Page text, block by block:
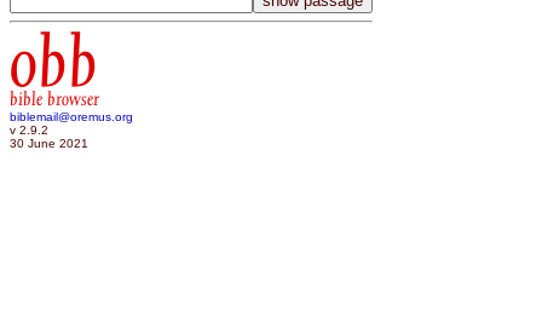
obb
bible browser
biblemail@oremus.org
v 2.9.2
30 June 2021